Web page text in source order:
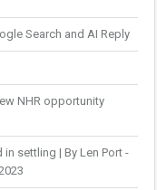
Search and AI Reply
NHR opportunity
settling | By Len Port -